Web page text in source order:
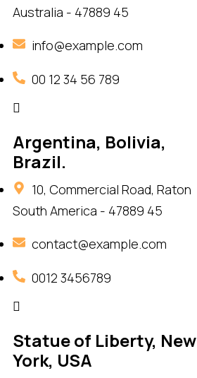
Australia - 47889 45
info@example.com
00 12 34 56 789
Argentina, Bolivia,
Brazil.
10, Commercial Road, Raton
South America - 47889 45
contact@example.com
0012 3456789
Statue of Liberty, New
York, USA